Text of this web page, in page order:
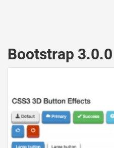
Bootstrap